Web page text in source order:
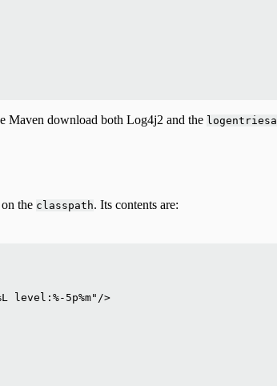
Maven download both Log4j2 and the
the classpath. Its contents are:
level:%-5p%m"/>